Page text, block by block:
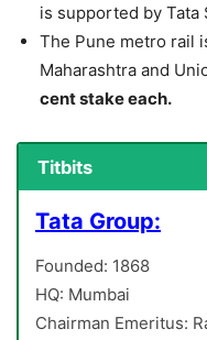
is supported by Tata
The Pune metro rail
Maharashtra and
cent stake each.
Titbits
Tata Group:
Founded: 1868
HQ: Mumbai
Chairman Emeritus: